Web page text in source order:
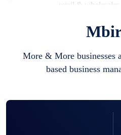
retail &
business locations.
More & More businesses
based business